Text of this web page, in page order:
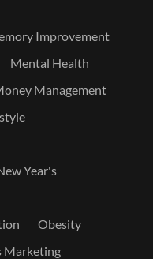
Improvement
Mental Health
Management
Year's
Obesity
Marketing